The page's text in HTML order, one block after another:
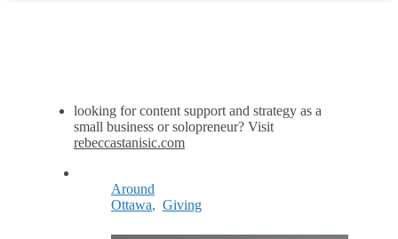
looking for content support and strategy as a
small business or solopreneur? Visit
rebeccastanisic.com
Around
Ottawa, Giving